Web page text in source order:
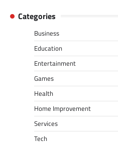
Categories
Business
Education
Entertainment
Games
Health
Home Improvement
Services
Tech